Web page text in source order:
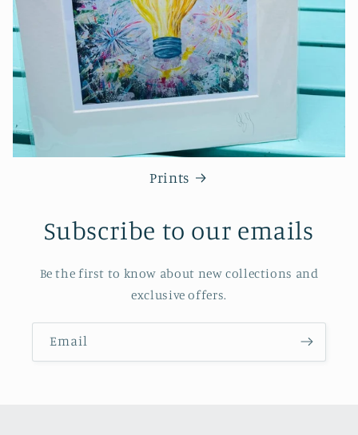
Prints
Subscribe to our emails
Be the first to know about new collections and
exclusive offers.
Email